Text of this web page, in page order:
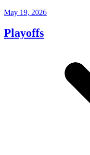
May 19, 2026
Playoffs